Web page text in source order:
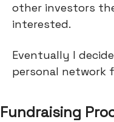
other investors
interested.
Eventually I
personal network
Fundraising